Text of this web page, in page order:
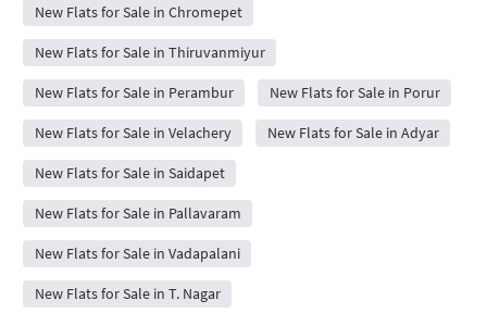
New Flats for Sale in Chromepet
New Flats for Sale in Thiruvanmiyur
New Flats for Sale in Perambur New Flats for Sale in Porur
New Flats for Sale in Velachery New Flats for Sale in Adyar
New Flats for Sale in Saidapet
New Flats for Sale in Pallavaram
New Flats for Sale in Vadapalani
New Flats for Sale in T. Nagar